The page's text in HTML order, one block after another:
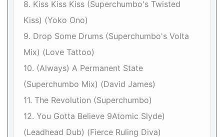
8. Kiss Kiss Kiss (Superchumbo's Twisted
Kiss) (Yoko Ono)
9. Drop Some Drums (Superchumbo's Volta
Mix) (Love Tattoo)
10. (Always) A Permanent State
(Superchumbo Mix) (David James)
11. The Revolution (Superchumbo)
12. You Gotta Believe 9Atomic Slyde)
(Leadhead Dub) (Fierce Ruling Diva)